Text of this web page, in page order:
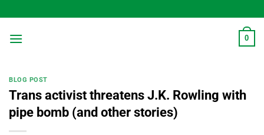
to
content
0
BLOG POST
Trans activist threatens J.K. Rowling with
pipe bomb (and other stories)